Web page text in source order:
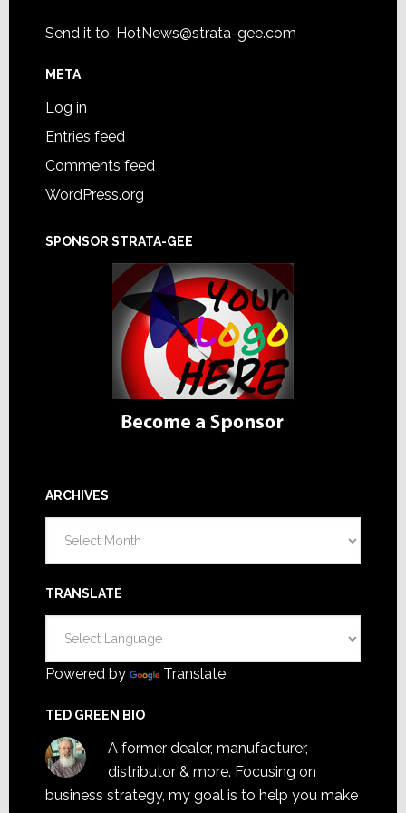
Send it to: HotNews@strata-gee.com
META
Log in
Entries feed
Comments feed
WordPress.org
SPONSOR STRATA-GEE
ARCHIVES
TRANSLATE
Powered by Translate
TED GREEN BIO
A former dealer, manufacturer,
distributor & more. Focusing on
business strategy, my goal is to help you make